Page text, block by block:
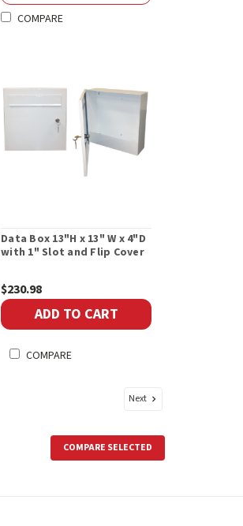
COMPARE
Data Box 13"H x 13" W x 4"D
with 1" Slot and Flip Cover
$230.98
ADD TO CART
COMPARE
Next
COMPARE SELECTED